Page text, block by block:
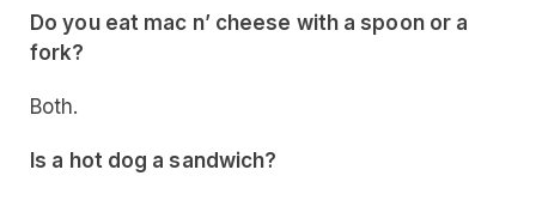
Do you eat mac n’ cheese with a spoon or a
fork?
Both.
Is a hot dog a sandwich?